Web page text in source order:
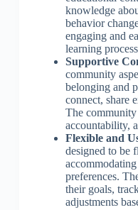
knowledge
behavior
engaging and
learning
Supportive
community
belonging and
connect, share
The
accountability,
Flexible and
designed to be
preferences.
their goals,
adjustments